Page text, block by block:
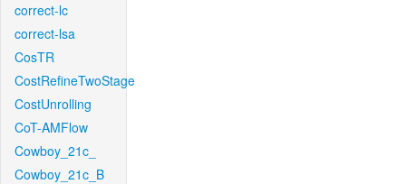
correct-lc
correct-lsa
CosTR
CostRefineTwoStage
CostUnrolling
CoT-AMFlow
Cowboy_21c_
Cowboy_21c_B